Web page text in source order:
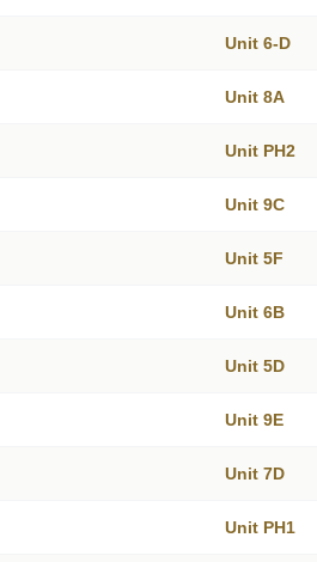
Unit 6-D
Unit 8A
Unit PH2
Unit 9C
Unit 5F
Unit 6B
Unit 5D
Unit 9E
Unit 7D
Unit PH1